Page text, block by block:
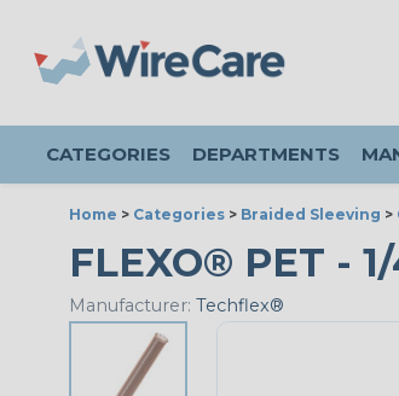
CATEGORIES DEPARTMENTS
Home > Categories > Braided Sleeving >
FLEXO® PET -
Manufacturer: Techflex®